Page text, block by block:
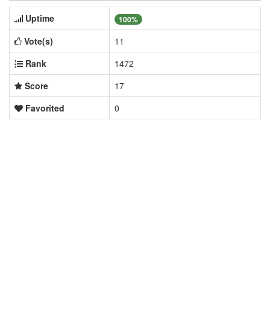
Uptime 100%
Vote(s)
11
Rank
1472
Score
17
Favorited
0